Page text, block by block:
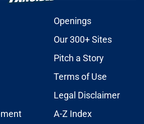
Openings
Our 300+ Sites
Pitch a Story
Terms of Use
Legal Disclaimer
A-Z Index